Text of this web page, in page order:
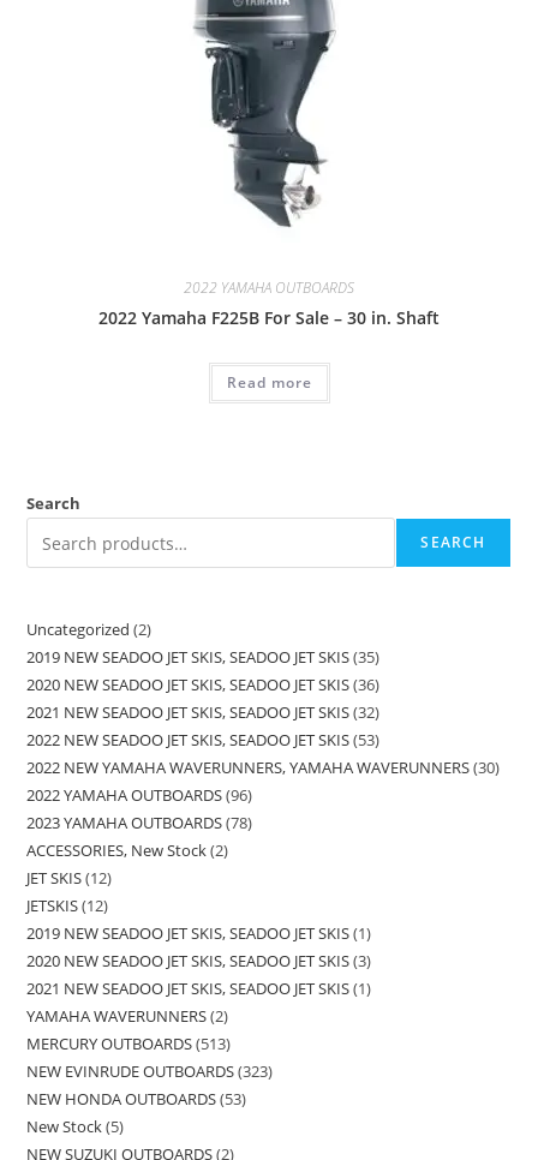
2022 YAMAHA OUTBOARDS
2022 Yamaha F225B For Sale – 30 in. Shaft
Read more
Search
SEARCH
Uncategorized 2
2019 NEW SEADOO JET SKIS, SEADOO JET SKIS 35
2020 NEW SEADOO JET SKIS, SEADOO JET SKIS 36
2021 NEW SEADOO JET SKIS, SEADOO JET SKIS 32
2022 NEW SEADOO JET SKIS, SEADOO JET SKIS 53
2022 NEW YAMAHA WAVERUNNERS, YAMAHA WAVERUNNERS 30
2022 YAMAHA OUTBOARDS 96
2023 YAMAHA OUTBOARDS 78
ACCESSORIES, New Stock 2
JET SKIS 12
JETSKIS 12
2019 NEW SEADOO JET SKIS, SEADOO JET SKIS 1
2020 NEW SEADOO JET SKIS, SEADOO JET SKIS 3
2021 NEW SEADOO JET SKIS, SEADOO JET SKIS 1
YAMAHA WAVERUNNERS 2
MERCURY OUTBOARDS 513
NEW EVINRUDE OUTBOARDS 323
NEW HONDA OUTBOARDS 53
New Stock 5
NEW SUZUKI OUTBOARDS 2